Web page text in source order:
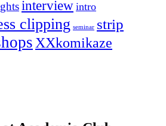
interview intro
clipping seminar strip
XXkomikaze